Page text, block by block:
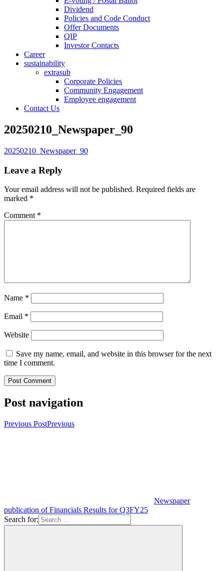
Dividend
Policies and Code Conduct
Offer Documents
QIP
Investor Contacts
Career
sustainability
extrasub
Corporate Policies
Community Engagement
Employee engagement
Contact Us
20250210_Newspaper_90
20250210_Newspaper_90
Leave a Reply
Your email address will not be published. Required fields are
marked *
Comment *
Name *
Email *
Website
Save my name, email, and website in this browser for the next
time I comment.
Post navigation
Previous PostPrevious
Newspaper
publication of Financials Results for Q3FY25
Search for: